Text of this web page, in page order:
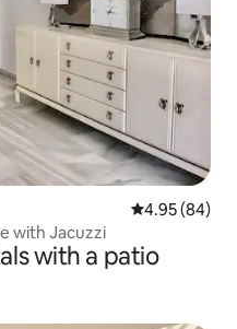
4.95 out of 5
4.95 (84)
with Jacuzzi
with a patio